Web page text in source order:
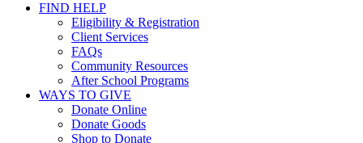
FIND HELP
Eligibility & Registration
Client Services
FAQs
Community Resources
After School Programs
WAYS TO GIVE
Donate Online
Donate Goods
Shop to Donate